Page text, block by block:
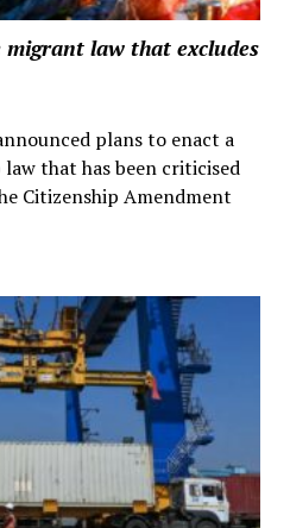
law that excludes
plans to enact a
that has been criticised
Citizenship Amendment